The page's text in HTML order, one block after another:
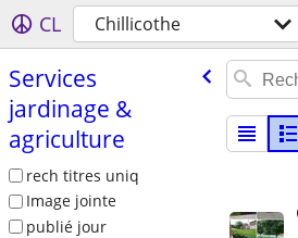
CL Chillicothe
Services
jardinage &
agriculture
rech titres uniq
Image jointe
publié jour